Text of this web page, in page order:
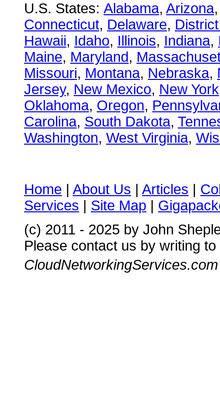
U.S. States: Alabama, Arizona
Connecticut, Delaware,
Hawaii, Idaho, Illinois, Indiana,
Maine, Maryland,
Missouri, Montana, Nebraska,
Jersey, New Mexico, New York
Oklahoma, Oregon,
Carolina, South Dakota,
Washington, West Virginia,
Home | About Us | Articles |
Services | Site Map |
(c) 2011 - 2025 by John
Please contact us by writing to
CloudNetworkingServices.com